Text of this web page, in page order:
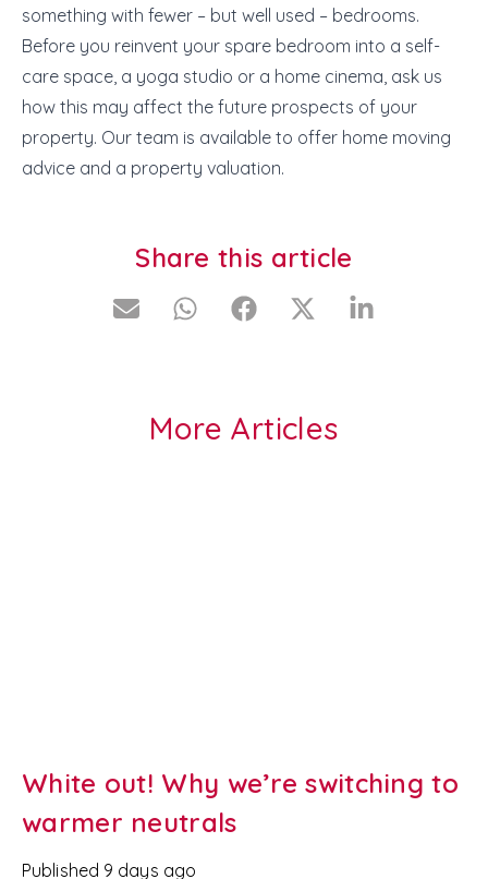
something with fewer – but well used – bedrooms.
Before you reinvent your spare bedroom into a self-
care space, a yoga studio or a home cinema, ask us
how this may affect the future prospects of your
property. Our team is available to offer home moving
advice and a property valuation.
Share this article
More Articles
White out! Why we’re switching to
warmer neutrals
Published 9 days ago